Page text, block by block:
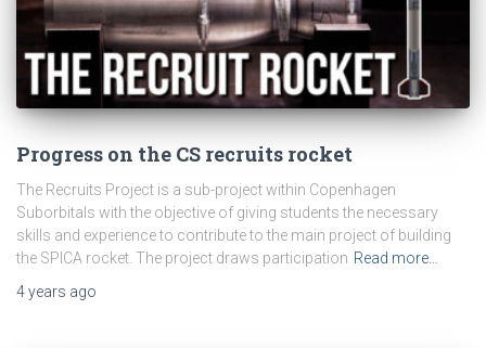
Progress on the CS recruits rocket
The Recruits Project is a sub-project within Copenhagen
Suborbitals with the objective of giving students the necessary
skills and experience to contribute to the main project of building
the SPICA rocket. The project draws participation Read more…
4 years ago